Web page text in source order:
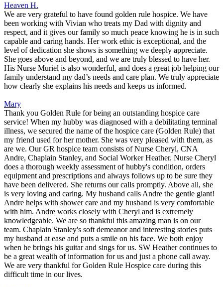
Heaven H.
We are very grateful to have found golden rule hospice. We have
been working with Vivian who treats my Dad with dignity and
respect, and it gives our family so much peace knowing he is in such
capable and caring hands. Her work ethic is exceptional, and the
level of dedication she shows is something we deeply appreciate.
She goes above and beyond, and we are truly blessed to have her.
His Nurse Muriel is also wonderful, and does a great job helping our
family understand my dad’s needs and care plan. We truly appreciate
how clearly she explains his needs and keeps us informed.
Mary
Thank you Golden Rule for being an outstanding hospice care
service! When my hubby was diagnosed with a debilitating terminal
illness, we secured the name of the hospice care (Golden Rule) that
my friend used for her mother. She was very pleased with them, as
are we. Our GR hospice team consists of Nurse Cheryl, CNA
Andre, Chaplain Stanley, and Social Worker Heather. Nurse Cheryl
does a thorough weekly assessment of hubby's condition, orders
equipment and prescriptions and always follows up to be sure they
have been delivered. She returns our calls promptly. Above all, she
is very loving and caring. My husband calls Andre the gentle giant!
Andre helps with shower care and my husband is very comfortable
with him. Andre works closely with Cheryl and is extremely
knowledgeable. We are so thankful this amazing man is on our
team. Chaplain Stanley's soft demeanor and interesting stories puts
my husband at ease and puts a smile on his face. We both enjoy
when he brings his guitar and sings for us. SW Heather continues to
be a great wealth of information for us and just a phone call away.
We are very thankful for Golden Rule Hospice care during this
difficult time in our lives.